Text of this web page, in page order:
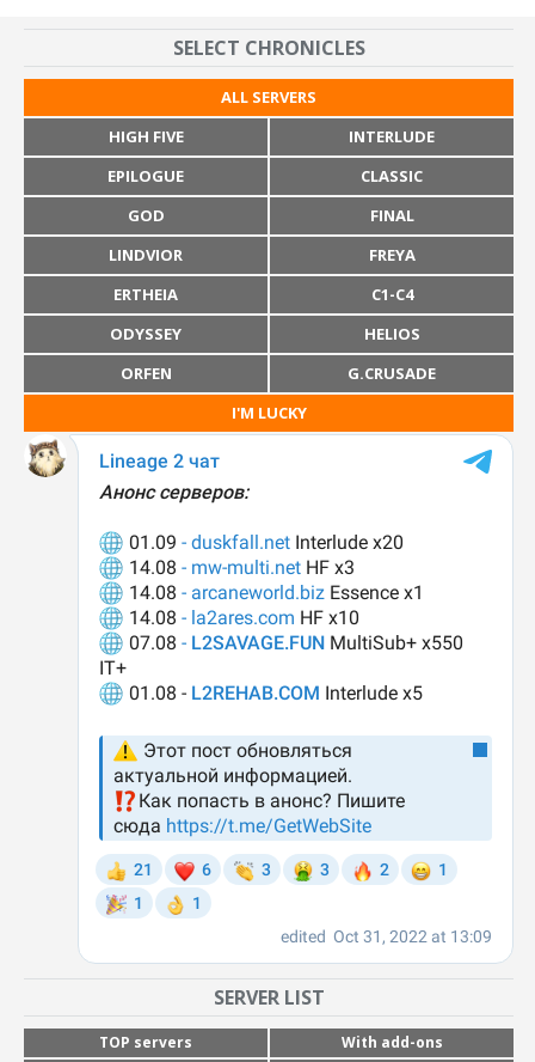
SELECT CHRONICLES
ALL SERVERS
HIGH FIVE
INTERLUDE
EPILOGUE
CLASSIC
GOD
FINAL
LINDVIOR
FREYA
ERTHEIA
C1-C4
ODYSSEY
HELIOS
ORFEN
G.CRUSADE
I'M LUCKY
SERVER LIST
TOP servers
With add-ons